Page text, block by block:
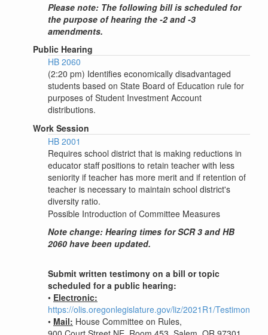
Please note: The following bill is scheduled for
the purpose of hearing the -2 and -3
amendments.
Public Hearing
HB 2060
(2:20 pm) Identifies economically disadvantaged
students based on State Board of Education rule for
purposes of Student Investment Account
distributions.
Work Session
HB 2001
Requires school district that is making reductions in
educator staff positions to retain teacher with less
seniority if teacher has more merit and if retention of
teacher is necessary to maintain school district's
diversity ratio.
Possible Introduction of Committee Measures
Note change: Hearing times for SCR 3 and HB
2060 have been updated.
Submit written testimony on a bill or topic
scheduled for a public hearing:
• Electronic:
https://olis.oregonlegislature.gov/liz/2021R1/Testimony/
• Mail: House Committee on Rules,